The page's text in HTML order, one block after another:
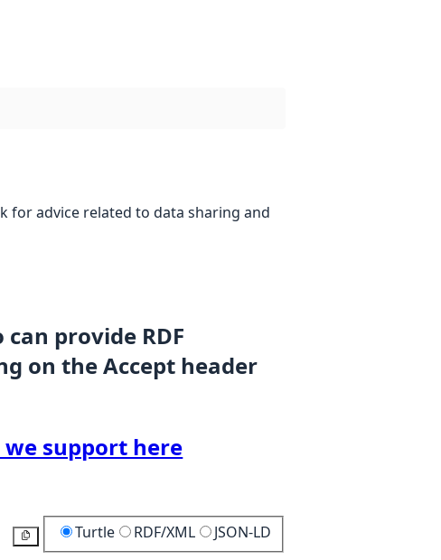
for advice related to data sharing and
provide RDF
on the Accept header
we support here
Turtle RDF/XML JSON-LD